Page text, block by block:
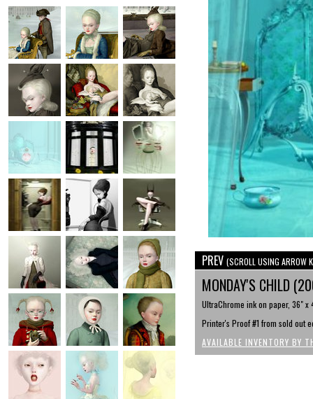
PREV (SCROLL USING ARROW
MONDAY'S CHILD
UltraChrome ink on paper, 36" x
Printer's Proof #1 from sold out
AVAILABLE INVENTORY BY